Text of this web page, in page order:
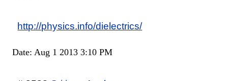
http://physics.info/dielectrics/
Date: Aug 1 2013 3:10 PM